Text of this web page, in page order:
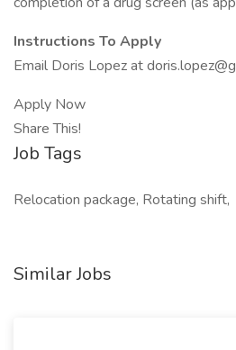
Instructions To Apply
Email Doris Lopez at
Apply Now
Share This!
Job Tags
Relocation package, Rotating shift,
Similar Jobs